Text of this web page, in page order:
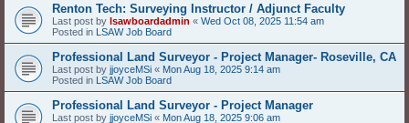
Renton Tech: Surveying Instructor / Adjunct Faculty
Last post by lsawboardadmin « Wed Oct 08, 2025 11:54 am
Posted in LSAW Job Board
Professional Land Surveyor - Project Manager- Roseville, CA
Last post by jjoyceMSi « Mon Aug 18, 2025 9:14 am
Posted in LSAW Job Board
Professional Land Surveyor - Project Manager
Last post by jjoyceMSi « Mon Aug 18, 2025 9:06 am